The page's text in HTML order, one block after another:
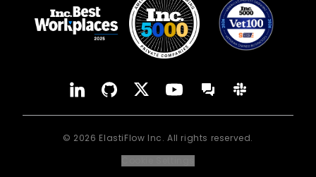
LinkedInGitHubX YouTubeForumSlack
© 2026 ElastiFlow Inc. All rights reserved.